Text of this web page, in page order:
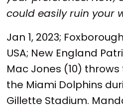
could easily ruin your
Jan 1, 2023;
USA; New England
Mac Jones (10)
the Miami Dolphins
Gillette Stadium.